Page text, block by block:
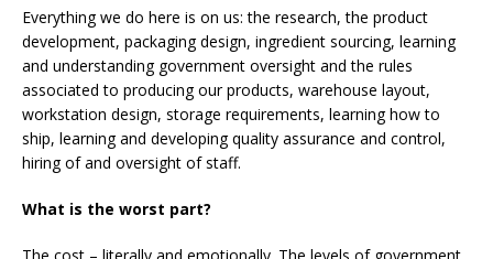
Everything we do here is on us: the research, the product
development, packaging design, ingredient sourcing, learning
and understanding government oversight and the rules
associated to producing our products, warehouse layout,
workstation design, storage requirements, learning how to
ship, learning and developing quality assurance and control,
hiring of and oversight of staff.
What is the worst part?
The cost – literally and emotionally. The levels of government